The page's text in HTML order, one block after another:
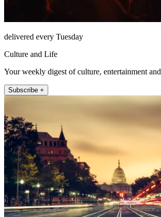
delivered every Tuesday
Culture and Life
Your weekly digest of culture, entertainment
Subscribe +